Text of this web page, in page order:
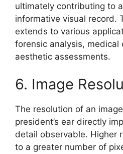
ultimately contributing to
informative visual record.
extends to various
forensic analysis, medical
aesthetic assessments.
6. Image
The resolution of an
president’s ear directly
detail observable. Higher
to a greater number of